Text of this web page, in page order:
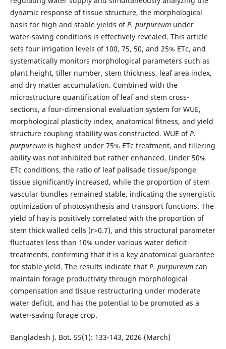
dynamic response of tissue structure, the morphological
basis for high and stable yields ofP. purpureumunder
water-saving conditions is effectively revealed. This article
sets four irrigation levels of 100, 75, 50, and 25% ETc, and
systematically monitors morphological parameters such as
plant height, tiller number, stem thickness, leaf area index,
and dry matter accumulation. Combined with the
microstructure quantification of leaf and stem cross-
sections, a four-dimensional evaluation system for WUE,
morphological plasticity index, anatomical fitness, and yield
structure coupling stability was constructed. WUE ofP.
purpureumis highest under 75% ETc treatment, and tillering
ability was not inhibited but rather enhanced. Under 50%
ETc conditions, the ratio of leaf palisade tissue/sponge
tissue significantly increased, while the proportion of stem
vascular bundles remained stable, indicating the synergistic
optimization of photosynthesis and transport functions. The
yield of hay is positively correlated with the proportion of
stem thick walled cells (r>0.7), and this structural parameter
fluctuates less than 10% under various water deficit
treatments, confirming that it is a key anatomical guarantee
for stable yield. The results indicate that P. purpureumcan
maintain forage productivity through morphological
compensation and tissue restructuring under moderate
water deficit, and has the potential to be promoted as a
water-saving forage crop.
Bangladesh J. Bot. 55(1): 133-143, 2026 (March)